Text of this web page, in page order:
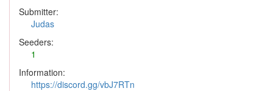
Submitter:
Judas
Seeders:
1
Information:
https://discord.gg/vbJ7RTn